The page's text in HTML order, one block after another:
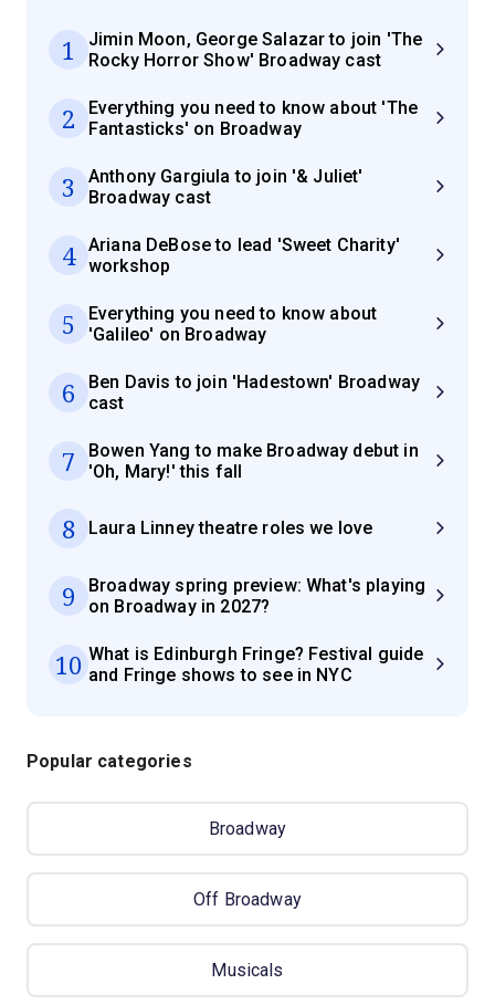
1
Jimin Moon, George Salazar to join 'The
Rocky Horror Show' Broadway cast
2
Everything you need to know about 'The
Fantasticks' on Broadway
3
Anthony Gargiula to join '& Juliet'
Broadway cast
4
Ariana DeBose to lead 'Sweet Charity'
workshop
5
Everything you need to know about
'Galileo' on Broadway
6
Ben Davis to join 'Hadestown' Broadway
cast
7
Bowen Yang to make Broadway debut in
'Oh, Mary!' this fall
8 Laura Linney theatre roles we love
9
Broadway spring preview: What's playing
on Broadway in 2027?
10 What is Edinburgh Fringe? Festival guide
and Fringe shows to see in NYC
Popular categories
Broadway
Off Broadway
Musicals